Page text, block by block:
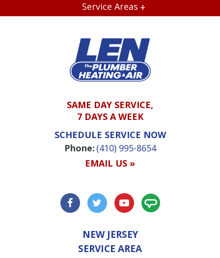
Service Areas
SAME DAY SERVICE,
7 DAYS A WEEK
SCHEDULE SERVICE NOW
Phone: (410) 995-8654
EMAIL US »
NEW JERSEY
SERVICE AREA